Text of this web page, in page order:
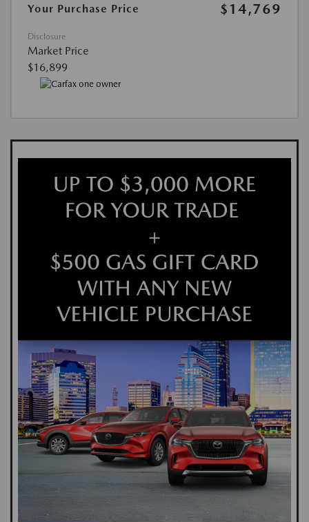
Your Purchase Price $14,769
Disclosure
Market Price
$16,899